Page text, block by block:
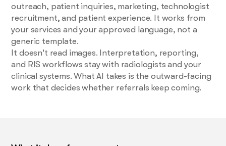
outreach, patient inquiries, marketing, technologist
recruitment, and patient experience. It works from
your services and your approved language, not a
generic template.
It doesn't read images. Interpretation, reporting,
and RIS workflows stay with radiologists and your
clinical systems. What AI takes is the outward-facing
work that decides whether referrals keep coming.